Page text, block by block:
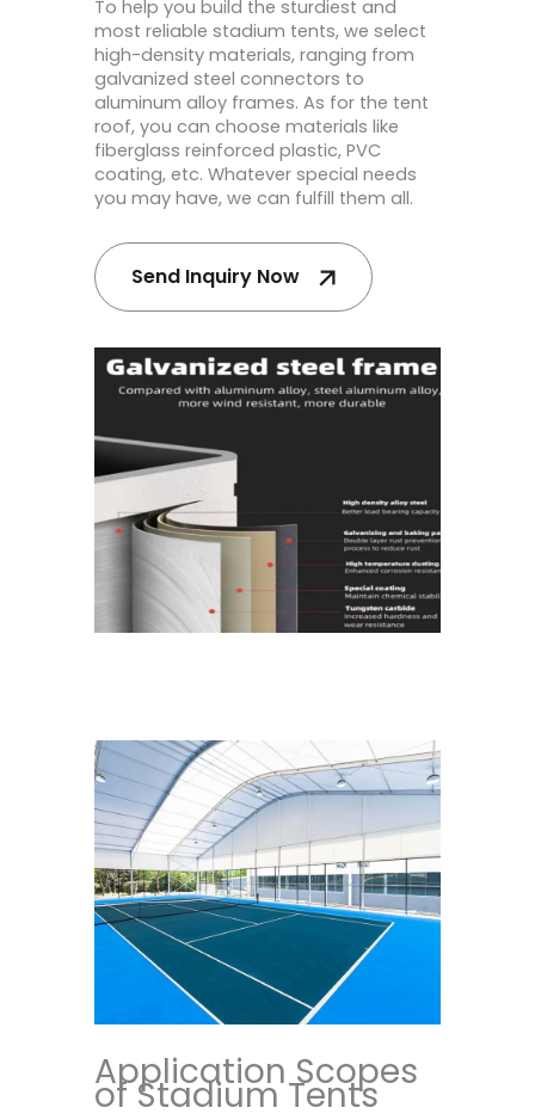
To help you build the sturdiest and
most reliable stadium tents, we select
high-density materials, ranging from
galvanized steel connectors to
aluminum alloy frames. As for the tent
roof, you can choose materials like
fiberglass reinforced plastic, PVC
coating, etc. Whatever special needs
you may have, we can fulfill them all.
Send Inquiry Now
Application Scopes
of Stadium Tents